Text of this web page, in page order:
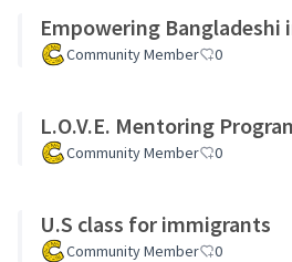
Empowering Bangladeshi
Community Member 0
L.O.V.E. Mentoring
Community Member 0
U.S class for immigrants
Community Member 0